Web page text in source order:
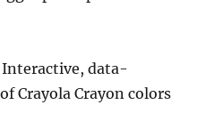
Interactive, data-
Crayola Crayon colors